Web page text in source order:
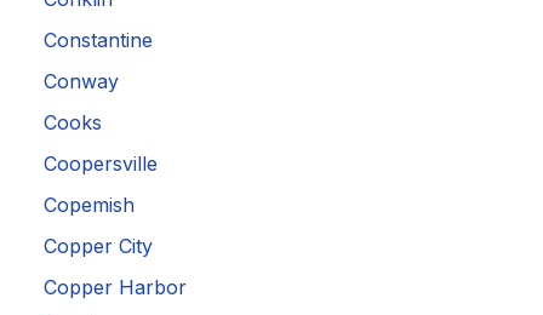
Constantine
Conway
Cooks
Coopersville
Copemish
Copper City
Copper Harbor